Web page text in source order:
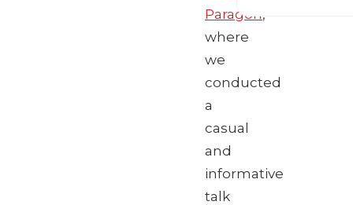
Paragon,
where
we
conducted
a
casual
and
informative
talk